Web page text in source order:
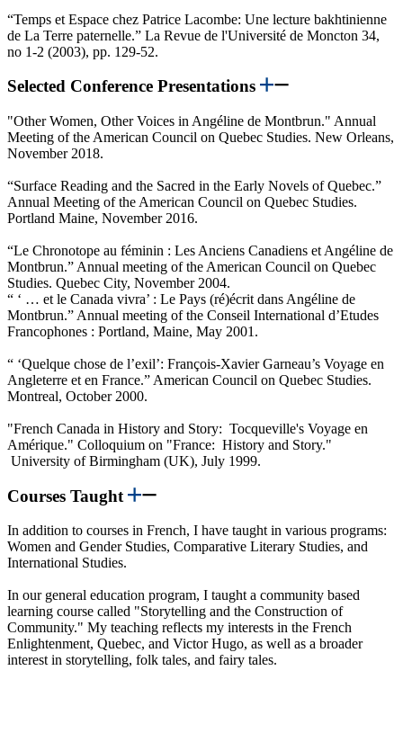
“Temps et Espace chez Patrice Lacombe: Une lecture bakhtinienne
de La Terre paternelle.” La Revue de l'Université de Moncton 34,
no 1-2 (2003), pp. 129-52.
Selected Conference Presentations
"Other Women, Other Voices in Angéline de Montbrun." Annual
Meeting of the American Council on Quebec Studies. New Orleans,
November 2018.
“Surface Reading and the Sacred in the Early Novels of Quebec.”
Annual Meeting of the American Council on Quebec Studies.
Portland Maine, November 2016.
“Le Chronotope au féminin : Les Anciens Canadiens et Angéline de
Montbrun.” Annual meeting of the American Council on Quebec
Studies. Quebec City, November 2004.
“ ‘ … et le Canada vivra’ : Le Pays (ré)écrit dans Angéline de
Montbrun.” Annual meeting of the Conseil International d’Etudes
Francophones : Portland, Maine, May 2001.
“ ‘Quelque chose de l’exil’: François-Xavier Garneau’s Voyage en
Angleterre et en France.” American Council on Quebec Studies.
Montreal, October 2000.
"French Canada in History and Story: Tocqueville's Voyage en
Amérique." Colloquium on "France: History and Story."
University of Birmingham (UK), July 1999.
Courses Taught
In addition to courses in French, I have taught in various programs:
Women and Gender Studies, Comparative Literary Studies, and
International Studies.
In our general education program, I taught a community based
learning course called "Storytelling and the Construction of
Community." My teaching reflects my interests in the French
Enlightenment, Quebec, and Victor Hugo, as well as a broader
interest in storytelling, folk tales, and fairy tales.